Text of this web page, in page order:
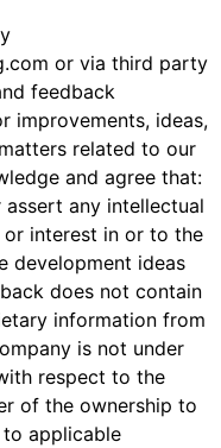
or via third party
feedback
improvements, ideas,
related to our
and agree that:
any intellectual
interest in or to the
development ideas
does not contain
information from
is not under
respect to the
of the ownership to
applicable